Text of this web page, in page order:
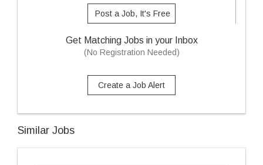
Post a Job, It's Free
Get Matching Jobs in your Inbox
(No Registration Needed)
Create a Job Alert
Similar Jobs